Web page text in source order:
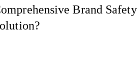
Brand Safety